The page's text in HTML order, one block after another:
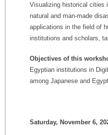
Visualizing historical cities
natural and man-made
applications in the field of
institutions and scholars,
Objectives of this
Egyptian institutions in
among Japanese and
Saturday, November 6,